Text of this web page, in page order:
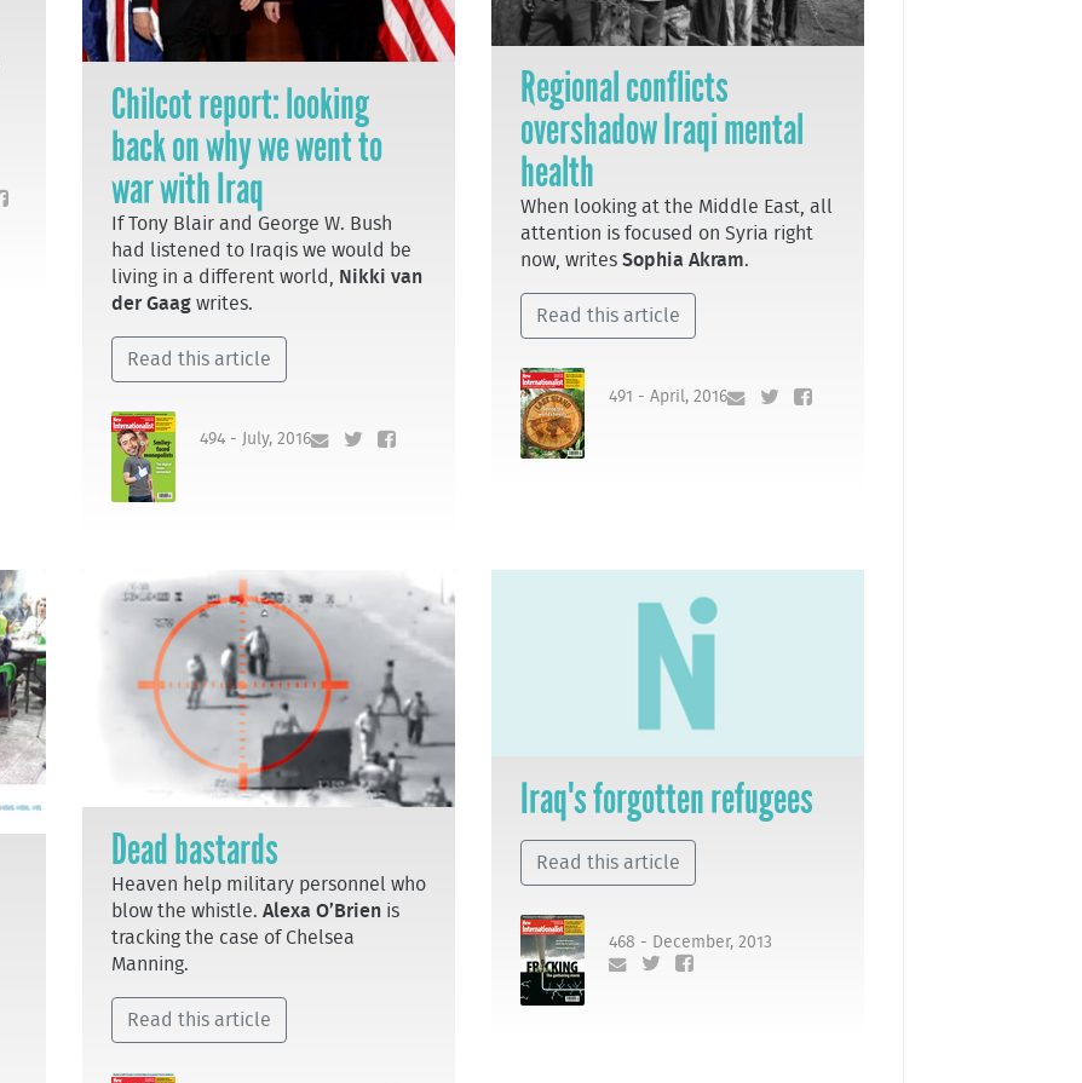
Chilcot report: looking
back on why we went to
war with Iraq
If Tony Blair and George W. Bush
had listened to Iraqis we would be
living in a different world,
Nikki van
der Gaag writes.
Read this article
494 - July, 2016
Regional conflicts
overshadow Iraqi mental
health
When looking at the Middle East, all
attention is focused on Syria right
now, writes Sophia Akram.
Read this article
491 - April, 2016
Dead bastards
Heaven help military personnel who
blow the whistle. Alexa O’Brien is
tracking the case of Chelsea
Manning.
Read this article
Iraq's forgotten refugees
Read this article
468 - December, 2013